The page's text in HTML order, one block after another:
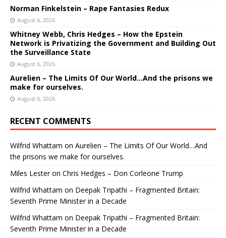
Norman Finkelstein – Rape Fantasies Redux
August 6, 2026
Whitney Webb, Chris Hedges – How the Epstein
Network is Privatizing the Government and Building Out
the Surveillance State
August 6, 2026
Aurelien – The Limits Of Our World…And the prisons we
make for ourselves.
August 6, 2026
RECENT COMMENTS
Wilfrid Whattam on Aurelien – The Limits Of Our World…And
the prisons we make for ourselves.
Miles Lesteron Chris Hedges – Don Corleone Trump
Wilfrid Whattam on Deepak Tripathi – Fragmented Britain:
Seventh Prime Minister in a Decade
Wilfrid Whattam on Deepak Tripathi – Fragmented Britain:
Seventh Prime Minister in a Decade